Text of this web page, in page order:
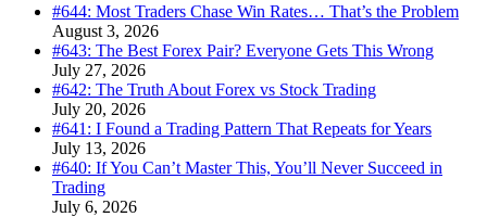
#644: Most Traders Chase Win Rates… That’s the Problem
August 3, 2026
#643: The Best Forex Pair? Everyone Gets This Wrong
July 27, 2026
#642: The Truth About Forex vs Stock Trading
July 20, 2026
#641: I Found a Trading Pattern That Repeats for Years
July 13, 2026
#640: If You Can’t Master This, You’ll Never Succeed in
Trading
July 6, 2026